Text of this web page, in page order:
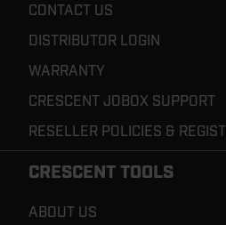
CONTACT US
DISTRIBUTOR LOGIN
WARRANTY
CRESCENT JOBOX SUPPORT
RESELLER POLICIES &
CRESCENT TOOLS
ABOUT US